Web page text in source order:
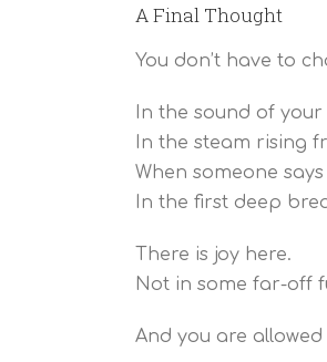
A Final Thought
You don’t have to
In the sound of
In the steam rising
When someone
In the first deep
There is joy here.
Not in some far-off
And you are